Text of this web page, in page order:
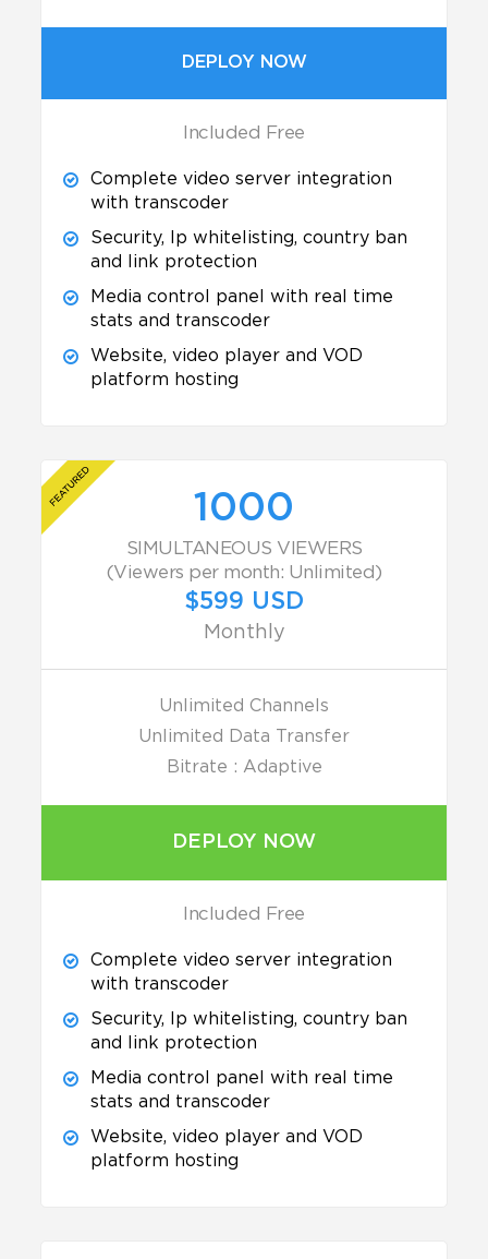
DEPLOY NOW
Included Free
Complete video server integration
with transcoder
Security, Ip whitelisting, country ban
and link protection
Media control panel with real time
stats and transcoder
Website, video player and VOD
platform hosting
1000
SIMULTANEOUS VIEWERS
(Viewers per month: Unlimited)
$599 USD
Monthly
Unlimited Channels
Unlimited Data Transfer
Bitrate : Adaptive
DEPLOY NOW
Included Free
Complete video server integration
with transcoder
Security, Ip whitelisting, country ban
and link protection
Media control panel with real time
stats and transcoder
Website, video player and VOD
platform hosting